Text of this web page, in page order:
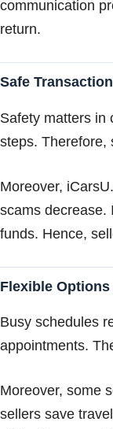
communication
return.
Safe
Safety matters in
steps. Therefore,
Moreover,
scams decrease.
funds. Hence,
Flexible
Busy schedules
appointments.
Moreover, some
sellers save